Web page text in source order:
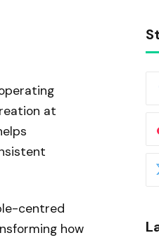
at
centred
how